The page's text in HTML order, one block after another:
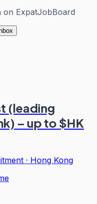
on ExpatJobBoard
(leading
– up to $HK
· Hong Kong